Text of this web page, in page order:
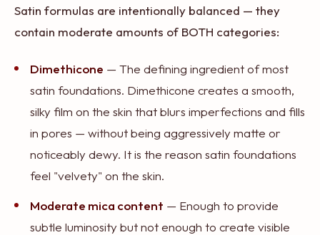
Satin formulas are intentionally balanced — they
contain moderate amounts of BOTH categories:
Dimethicone — The defining ingredient of most
satin foundations. Dimethicone creates a smooth,
silky film on the skin that blurs imperfections and fills
in pores — without being aggressively matte or
noticeably dewy. It is the reason satin foundations
feel "velvety" on the skin.
Moderate mica content — Enough to provide
subtle luminosity but not enough to create visible